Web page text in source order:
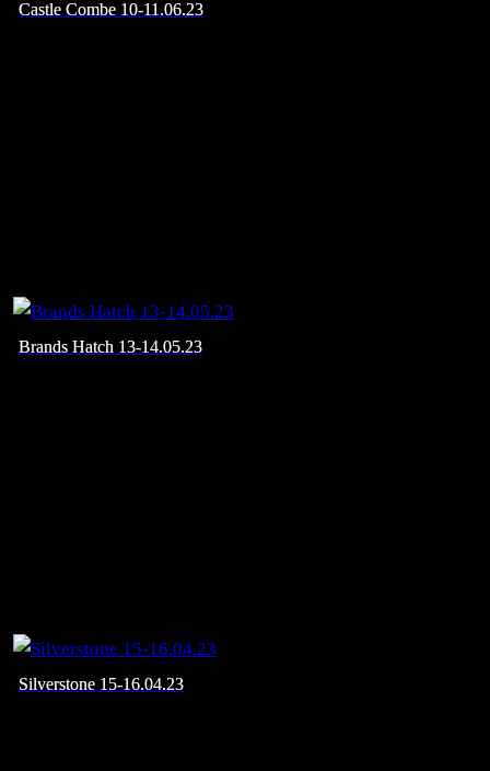
Castle Combe 10-11.06.23
Brands Hatch 13-14.05.23
Silverstone 15-16.04.23